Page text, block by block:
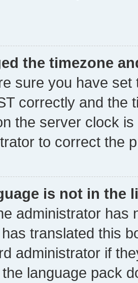
the timezone
sure you have
correctly and the
the server clock
to correct the
is not in the
administrator has
translated this
administrator if
language pack